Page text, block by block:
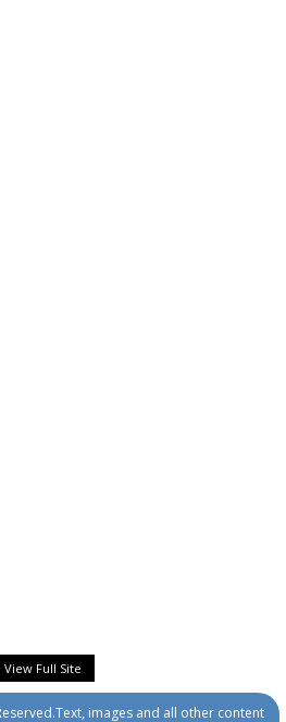
View Full Site
images and all other content